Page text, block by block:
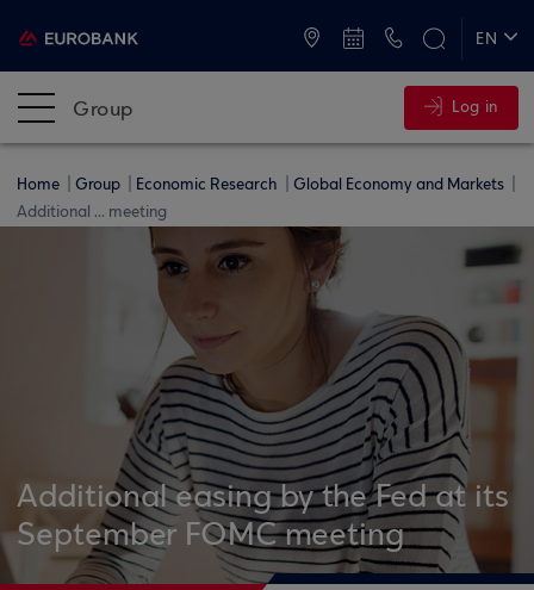
EN
Group Log in
Home Group Economic Research
Global Economy and Markets
Additional ... meeting
Additional easing by the Fed at its
September FOMC meeting